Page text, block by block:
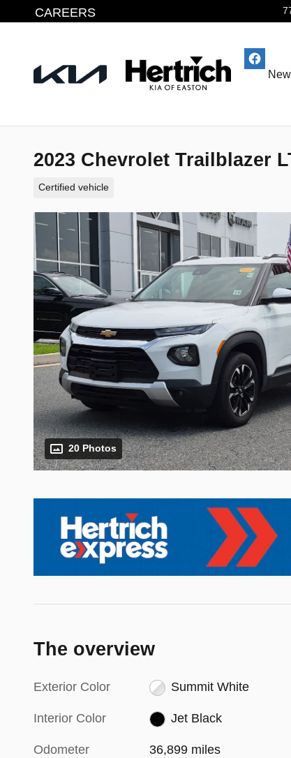
Skip to main content
CAREERS
2023 Chevrolet Trailblazer
Certified vehicle
20 Photos
The overview
Exterior Color Summit White
Interior Color Jet Black
Odometer 36,899 miles